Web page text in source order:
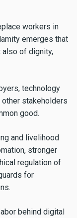
workers in
emerges that
of dignity,
technology
stakeholders
good.
and livelihood
stronger
regulation of
for
behind digital